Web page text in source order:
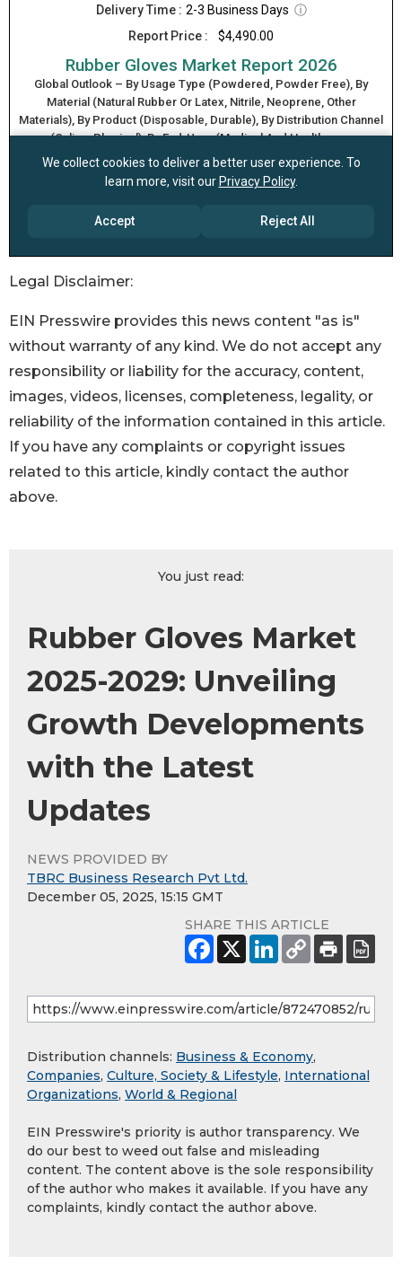
Legal Disclaimer:
EIN Presswire provides this news content "as is"
without warranty of any kind. We do not accept any
responsibility or liability for the accuracy, content,
images, videos, licenses, completeness, legality, or
reliability of the information contained in this article.
If you have any complaints or copyright issues
related to this article, kindly contact the author
above.
You just read:
Rubber Gloves Market
2025-2029: Unveiling
Growth Developments
with the Latest
Updates
NEWS PROVIDED BY
TBRC Business Research Pvt Ltd.
December 05, 2025, 15:15 GMT
SHARE THIS ARTICLE
Distribution channels: Business & Economy,
Companies, Culture, Society & Lifestyle, International
Organizations, World & Regional
EIN Presswire's priority is author transparency. We
do our best to weed out false and misleading
content. The content above is the sole responsibility
of the author who makes it available. If you have any
complaints, kindly contact the author above.